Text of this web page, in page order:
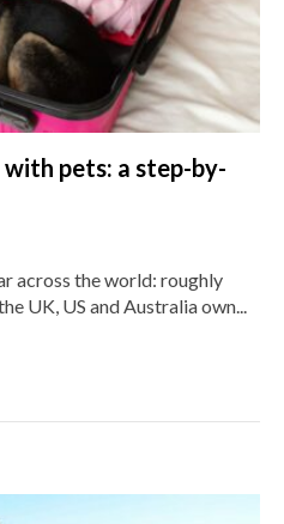
pets: a step-by-
across the world: roughly
UK, US and Australia own...